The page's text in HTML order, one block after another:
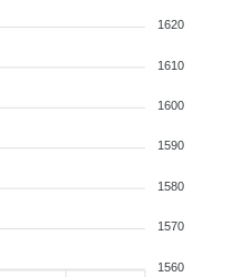
1620
1610
1600
1590
1580
1570
1560